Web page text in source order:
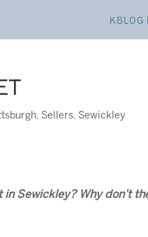
KBLOG
, Sellers, Sewickley
Sewickley? Why don’t